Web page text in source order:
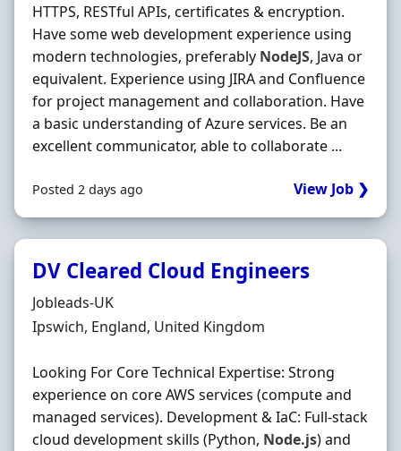
HTTPS, RESTful APIs, certificates & encryption.
Have some web development experience using
modern technologies, preferably NodeJS, Java or
equivalent. Experience using JIRA and Confluence
for project management and collaboration. Have
a basic understanding of Azure services. Be an
excellent communicator, able to collaborate ...
Posted 2 days ago View Job ❯
DV Cleared Cloud Engineers
Hiring Organisation
Jobleads-UK
Location
Ipswich, England, United Kingdom
Looking For Core Technical Expertise: Strong
experience on core AWS services (compute and
managed services). Development & IaC: Full-stack
cloud development skills (Python, Node.js) and